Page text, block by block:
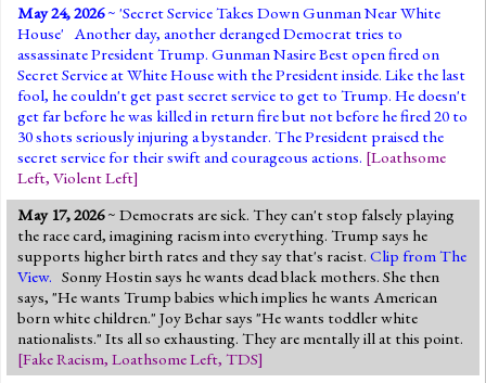
May 24, 2026~ 'Secret Service Takes Down Gunman Near White
House' Another day, another deranged Democrat tries to
assassinate President Trump. Gunman Nasire Best open fired on
Secret Service at White House with the President inside. Like the last
fool, he couldn't get past secret service to get to Trump. He doesn't
get far before he was killed in return fire but not before he fired 20 to
30 shots seriously injuring a bystander. The President praised the
secret service for their swift and courageous actions. [Loathsome
Left, Violent Left]
May 17, 2026~ Democrats are sick. They can't stop falsely playing
the race card, imagining racism into everything. Trump says he
supports higher birth rates and they say that's racist. Clip from The
View. Sonny Hostin says he wants dead black mothers. She then
says, "He wants Trump babies which implies he wants American
born white children." Joy Behar says "He wants toddler white
nationalists." Its all so exhausting. They are mentally ill at this point.
[Fake Racism, Loathsome Left, TDS]